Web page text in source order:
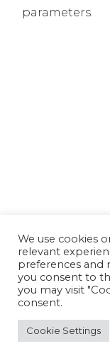
parameters.
We use cookies
relevant
preferences and
you consent to
you may visit
consent.
Cookie Settings